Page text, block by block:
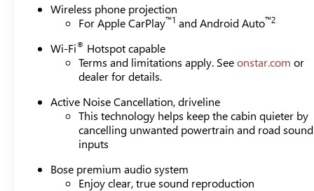
Wireless phone projection
For Apple CarPlay™1 and Android Auto™2
Wi-Fi® Hotspot capable
Terms and limitations apply. Seeonstar.com or
dealer for details.
Active Noise Cancellation, driveline
This technology helps keep the cabin quieter by
cancelling unwanted powertrain and road sound
inputs
Bose premium audio system
Enjoy clear, true sound reproduction